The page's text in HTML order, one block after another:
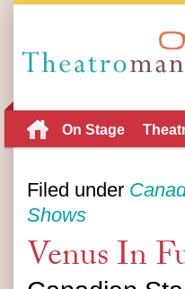
On Stage
Filed under
Shows
Venus In